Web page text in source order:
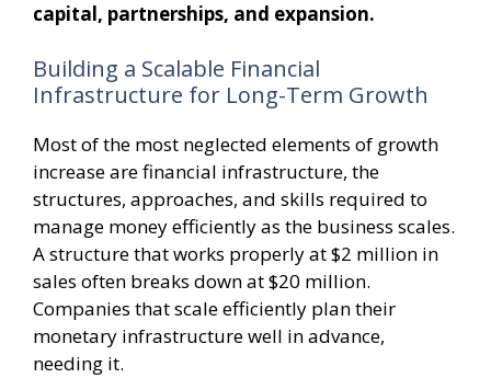
capital, partnerships, and expansion.
Building a Scalable Financial
Infrastructure for Long-Term Growth
Most of the most neglected elements of growth
increase are financial infrastructure, the
structures, approaches, and skills required to
manage money efficiently as the business scales.
A structure that works properly at $2 million in
sales often breaks down at $20 million.
Companies that scale efficiently plan their
monetary infrastructure well in advance,
needing it.